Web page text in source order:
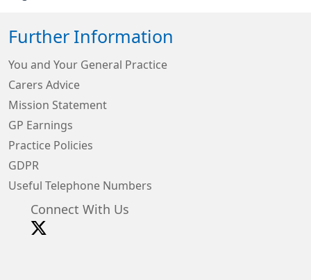
Further Information
You and Your General Practice
Carers Advice
Mission Statement
GP Earnings
Practice Policies
GDPR
Useful Telephone Numbers
Connect With Us